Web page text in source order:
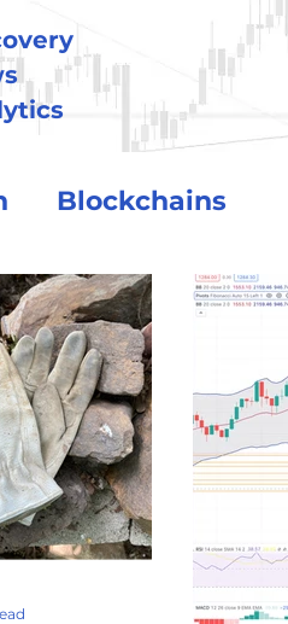
Blockchains
Trading
DeFi
Universal Adoption